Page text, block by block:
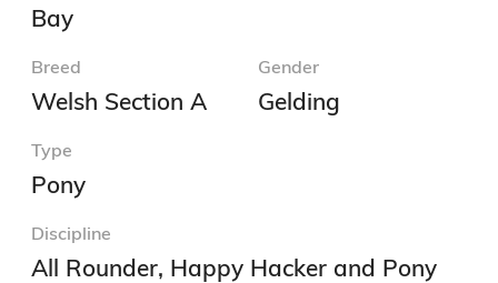
Bay
Breed
Welsh Section A
Gender
Gelding
Type
Pony
Discipline
All Rounder, Happy Hacker and Pony